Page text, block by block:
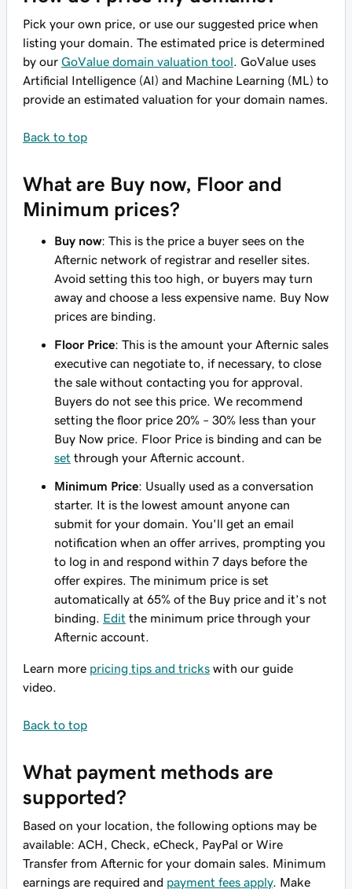
Pick your own price, or use our suggested price when
listing your domain. The estimated price is determined
by our GoValue domain valuation tool . GoValue uses
Artificial Intelligence (AI) and Machine Learning (ML) to
provide an estimated valuation for your domain names.
Back to top
What are Buy now, Floor and
Minimum prices?
Buy now: This is the price a buyer sees on the
Afternic network of registrar and reseller sites.
Avoid setting this too high, or buyers may turn
away and choose a less expensive name. Buy Now
prices are binding.
Floor Price: This is the amount your Afternic sales
executive can negotiate to, if necessary, to close
the sale without contacting you for approval.
Buyers do not see this price. We recommend
setting the floor price 20% – 30% less than your
Buy Now price. Floor Price is binding and can be
set through your Afternic account.
Minimum Price: Usually used as a conversation
starter. It is the lowest amount anyone can
submit for your domain. You'll get an email
notification when an offer arrives, prompting you
to log in and respond within 7 days before the
offer expires. The minimum price is set
automatically at 65% of the Buy price and it’s not
binding. Edit the minimum price through your
Afternic account.
Learn more pricing tips and tricks with our guide
video.
Back to top
What payment methods are
supported?
Based on your location, the following options may be
available: ACH, Check, eCheck, PayPal or Wire
Transfer from Afternic for your domain sales. Minimum
earnings are required and payment fees apply. Make